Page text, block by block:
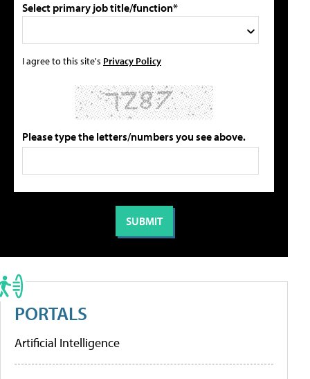
Select primary job title/function*
I agree to this site's Privacy Policy
Please type the letters/numbers you see above.
PORTALS
Artificial Intelligence